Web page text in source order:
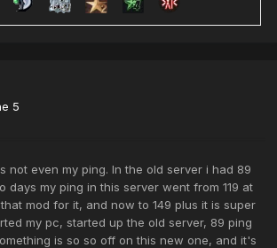
5
not even my ping. In the old server i had 89
days my ping in this server went from 119 at
mod for it, and now to 149 plus it is super
my pc, started up the old server, 89 ping
is so so off on this new one, and it's